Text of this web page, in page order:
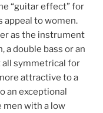
“guitar effect” for
appeal to women.
as the instrument
a double bass or an
all symmetrical for
attractive to a
an exceptional
men with a low